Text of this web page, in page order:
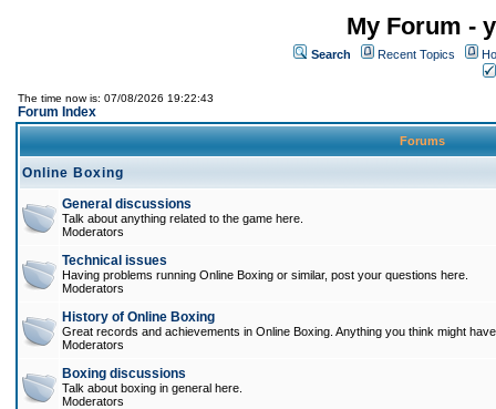
My Forum -
Search Recent Topics
The time now is: 07/08/2026 19:22:43
Forum Index
Forums
Online Boxing
General discussions
Talk about anything related to the game here.
Moderators
Technical issues
Having problems running Online Boxing or similar, post your questions here.
Moderators
History of Online Boxing
Great records and achievements in Online Boxing. Anything you think might
Moderators
Boxing discussions
Talk about boxing in general here.
Moderators